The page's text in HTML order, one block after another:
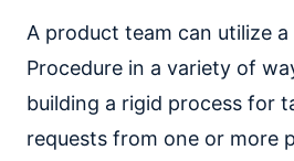
A product team can utilize
Procedure in a variety of
building a rigid process for
requests from one or more